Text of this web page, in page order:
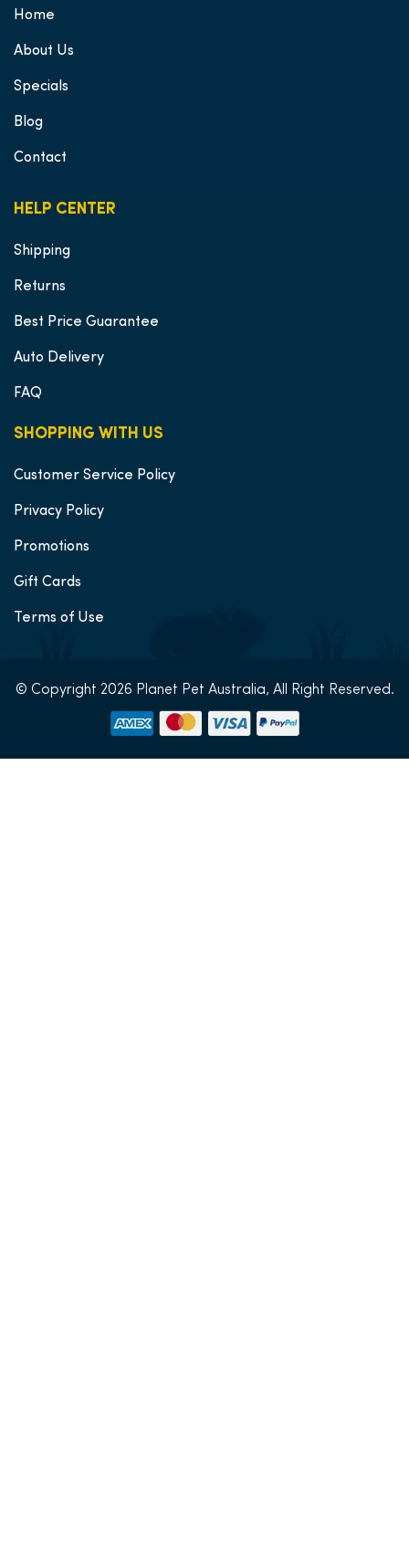
SHOPPING WITH US
Customer Service Policy
Privacy Policy
Promotions
Gift Cards
Terms of Use
HELP CENTER
Shipping
Returns
Best Price Guarantee
Auto Delivery
FAQ
Home
About Us
Specials
Blog
Contact
© Copyright 2026 Planet Pet Australia, All Right Reserved.